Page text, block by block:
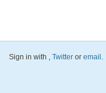
Sign in with , Twitter or email .